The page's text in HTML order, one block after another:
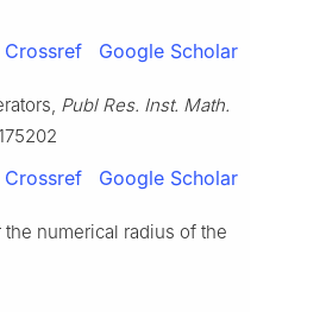
Crossref Google Scholar
Publ Res. Inst. Math.
Crossref Google Scholar
numerical radius of the